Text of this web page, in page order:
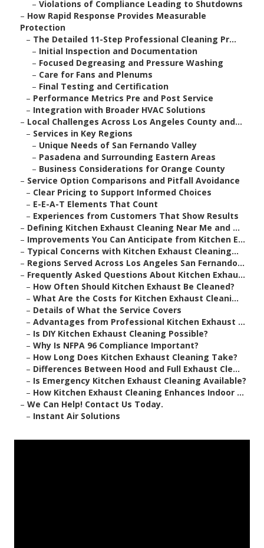
– Violations of Compliance Leading to Shutdowns
– How Rapid Response Provides Measurable
Protection
– The Detailed 11-Step Professional Cleaning Pr...
– Initial Inspection and Documentation
– Focused Degreasing and Pressure Washing
– Care for Fans and Plenums
– Final Testing and Certification
– Performance Metrics Pre and Post Service
– Integration with Broader HVAC Solutions
– Local Challenges Across Los Angeles County and...
– Services in Key Regions
– Unique Needs of San Fernando Valley
– Pasadena and Surrounding Eastern Areas
– Business Considerations for Orange County
– Service Option Comparisons and Pitfall Avoidance
– Clear Pricing to Support Informed Choices
– E-E-A-T Elements That Count
– Experiences from Customers That Show Results
– Defining Kitchen Exhaust Cleaning Near Me and ...
– Improvements You Can Anticipate from Kitchen E...
– Typical Concerns with Kitchen Exhaust Cleaning...
– Regions Served Across Los Angeles San Fernando...
– Frequently Asked Questions About Kitchen Exhau...
– How Often Should Kitchen Exhaust Be Cleaned?
– What Are the Costs for Kitchen Exhaust Cleani...
– Details of What the Service Covers
– Advantages from Professional Kitchen Exhaust ...
– Is DIY Kitchen Exhaust Cleaning Possible?
– Why Is NFPA 96 Compliance Important?
– How Long Does Kitchen Exhaust Cleaning Take?
– Differences Between Hood and Full Exhaust Cle...
– Is Emergency Kitchen Exhaust Cleaning Available?
– How Kitchen Exhaust Cleaning Enhances Indoor ...
– We Can Help! Contact Us Today.
– Instant Air Solutions